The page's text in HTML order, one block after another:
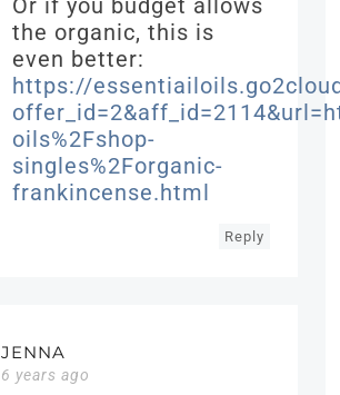
Or if you budget allows
the organic, this is
even better:
https://
oils%2Fshop-
singles%2Forganic-
frankincense.html
Reply
JENNA
6 years ago